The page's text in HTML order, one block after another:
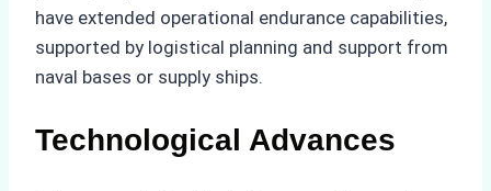
have extended operational endurance capabilities,
supported by logistical planning and support from
naval bases or supply ships.
Technological Advances